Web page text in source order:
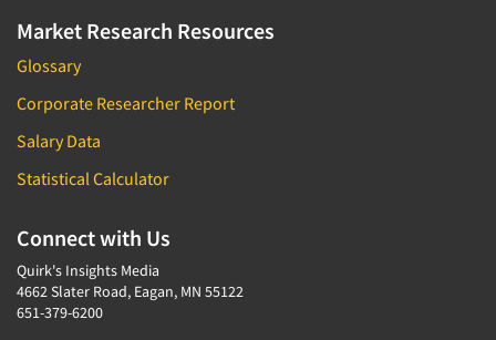
Market Research Resources
Glossary
Corporate Researcher Report
Salary Data
Statistical Calculator
Connect with Us
Quirk's Insights Media
4662 Slater Road, Eagan, MN 55122
651-379-6200